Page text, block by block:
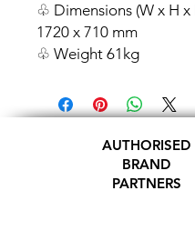
♧ Dimensions (W x H x
1720 x 710 mm
♧ Weight 61kg
AUTHORISED
BRAND
PARTNERS